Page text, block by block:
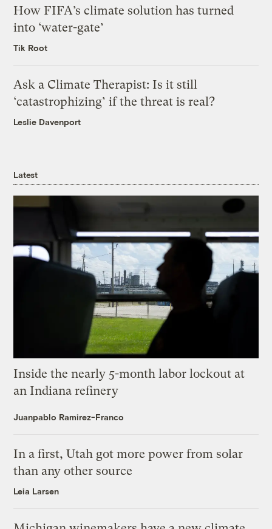
How FIFA’s climate solution has turned
into ‘water-gate’
Tik Root
Ask a Climate Therapist: Is it still
‘catastrophizing’ if the threat is real?
Leslie Davenport
Latest
Inside the nearly 5-month labor lockout at
an Indiana refinery
Juanpablo Ramirez-Franco
In a first, Utah got more power from solar
than any other source
Leia Larsen